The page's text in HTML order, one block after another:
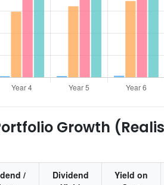
Growth
/
Dividend
Yield on